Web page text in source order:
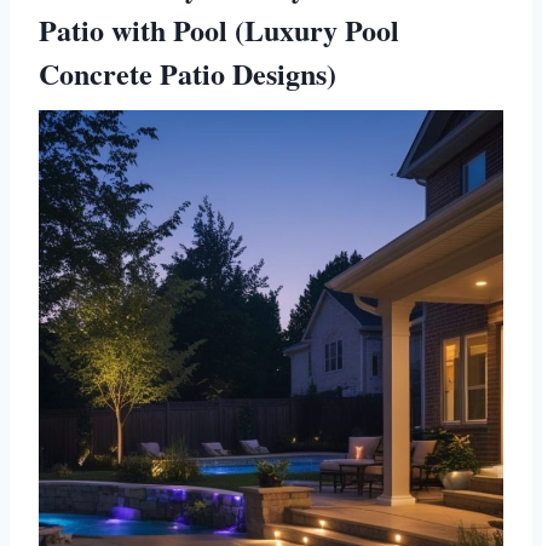
Patio with Pool (Luxury Pool
Concrete Patio Designs)